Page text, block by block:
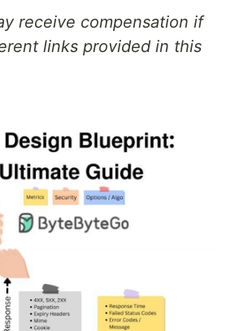
receive compensation if
links provided in this